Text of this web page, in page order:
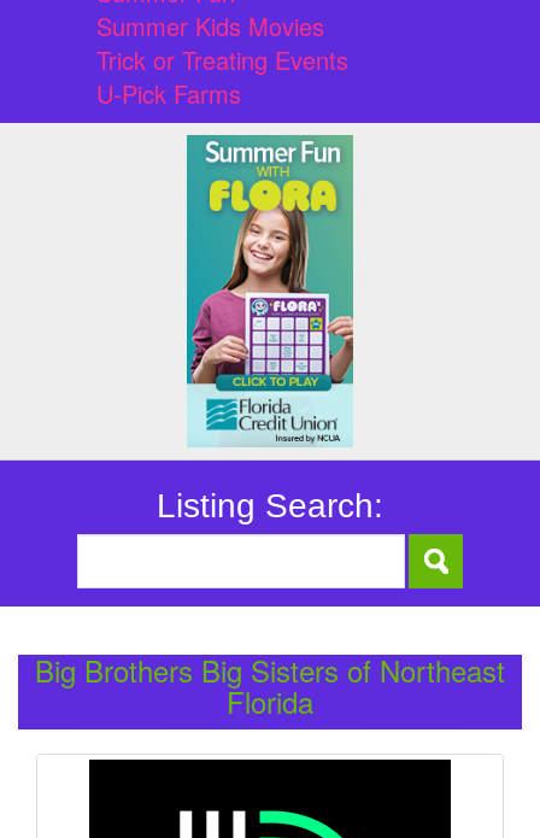
Summer Kids Movies
Trick or Treating Events
U-Pick Farms
Listing Search:
Big Brothers Big Sisters of Northeast
Florida